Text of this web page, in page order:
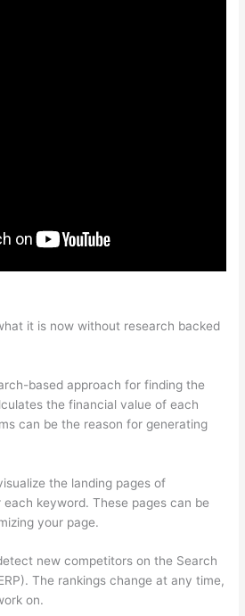
it is now without research backed
based approach for finding the
the financial value of each
can be the reason for generating
the landing pages of
keyword. These pages can be
your page.
new competitors on the Search
The rankings change at any time,
on.